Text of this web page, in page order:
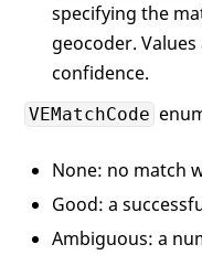
specifying the
geocoder.
confidence.
VEMatchCode
None: no match
Good: a
Ambiguous: a